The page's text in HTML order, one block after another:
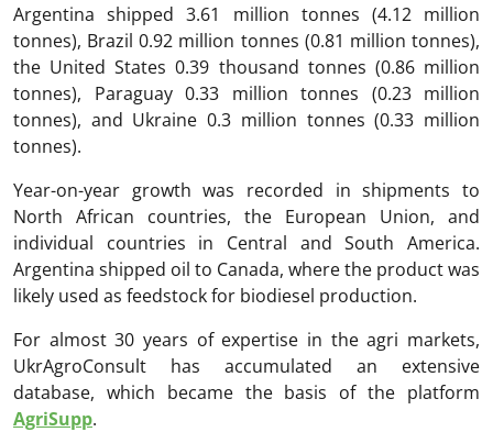
Argentina shipped 3.61 million tonnes (4.12 million
tonnes), Brazil 0.92 million tonnes (0.81 million tonnes),
the United States 0.39 thousand tonnes (0.86 million
tonnes), Paraguay 0.33 million tonnes (0.23 million
tonnes), and Ukraine 0.3 million tonnes (0.33 million
tonnes).
Year-on-year growth was recorded in shipments to
North African countries, the European Union, and
individual countries in Central and South America.
Argentina shipped oil to Canada, where the product was
likely used as feedstock for biodiesel production.
For almost 30 years of expertise in the agri markets,
UkrAgroConsult has accumulated an extensive
database, which became the basis of the platform
AgriSupp.